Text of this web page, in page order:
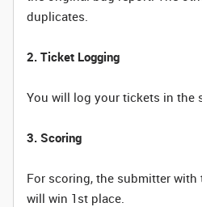
duplicates.
2. Ticket Logging
You will log your tickets in the
3. Scoring
For scoring, the submitter
will win 1st place.